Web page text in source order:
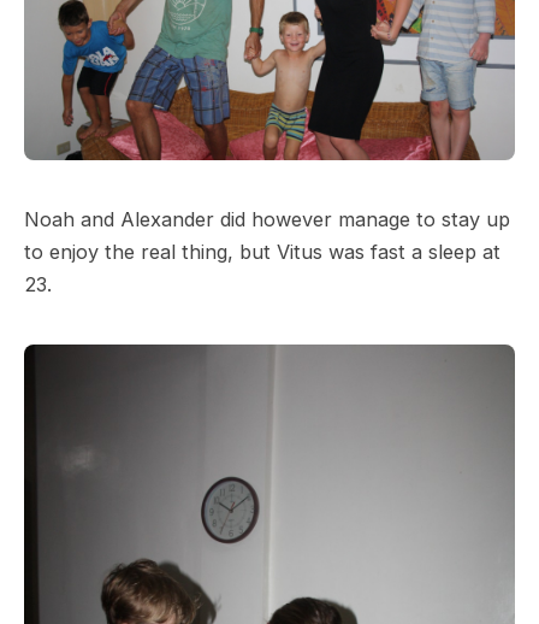
Noah and Alexander did however manage to stay up
to enjoy the real thing, but Vitus was fast a sleep at
23.